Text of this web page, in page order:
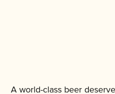
A world-class beer